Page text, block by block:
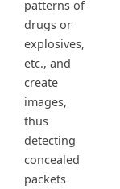
patterns of
drugs or
explosives,
etc., and
create
images,
thus
detecting
concealed
packets